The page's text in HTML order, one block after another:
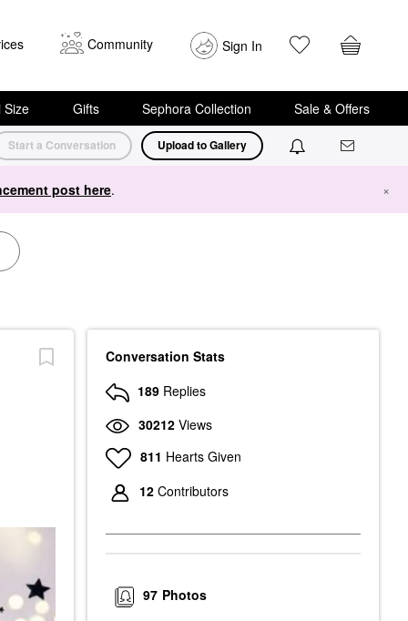
Community Sign In
Size Gifts Sephora Collection Sale & Offers
Start a Conversation Upload to Gallery
post here. ×
Conversation Stats
189 Replies
30212 Views
811 Hearts Given
12 Contributors
Photos
97